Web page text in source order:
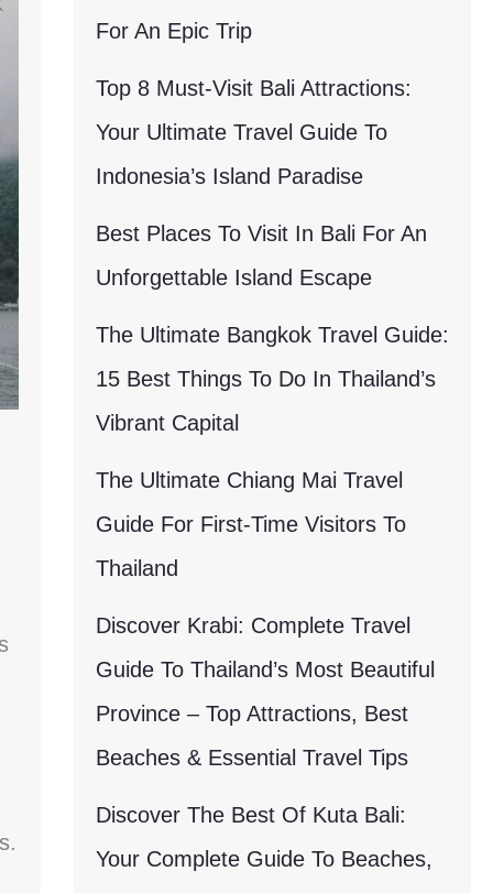
For An Epic Trip
Top 8 Must-Visit Bali Attractions:
Your Ultimate Travel Guide To
Indonesia’s Island Paradise
Best Places To Visit In Bali For An
Unforgettable Island Escape
The Ultimate Bangkok Travel Guide:
15 Best Things To Do In Thailand’s
Vibrant Capital
The Ultimate Chiang Mai Travel
Guide For First-Time Visitors To
Thailand
Discover Krabi: Complete Travel
Guide To Thailand’s Most Beautiful
Province – Top Attractions, Best
Beaches & Essential Travel Tips
Discover The Best Of Kuta Bali:
Your Complete Guide To Beaches,